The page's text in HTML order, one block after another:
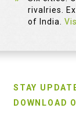
rivalries.
of India.
STAY
DOWNLOAD